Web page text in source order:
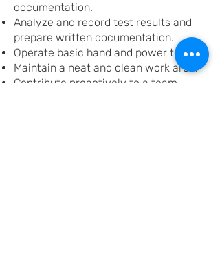
documentation.
Analyze and record test results and
prepare written documentation.
Operate basic hand and power tools.
Maintain a neat and clean work area.
Contribute proactively to a team-